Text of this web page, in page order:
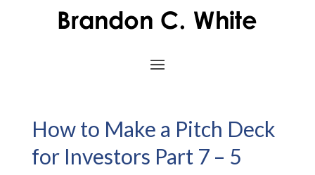
How to Make a Pitch Deck
for Investors Part 7 – 5